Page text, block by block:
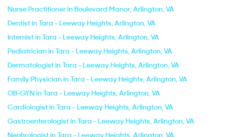
Nurse Practitioner in Boulevard Manor, Arlington, VA
Dentist in Tara - Leeway Heights, Arlington, VA
Internist in Tara - Leeway Heights, Arlington, VA
Pediatrician in Tara - Leeway Heights, Arlington, VA
Dermatologist in Tara - Leeway Heights, Arlington, VA
Family Physician in Tara - Leeway Heights, Arlington, VA
OB-GYN in Tara - Leeway Heights, Arlington, VA
Cardiologist in Tara - Leeway Heights, Arlington, VA
Gastroenterologist in Tara - Leeway Heights, Arlington, VA
Nephrologist in Tara - Leeway Heights, Arlington, VA